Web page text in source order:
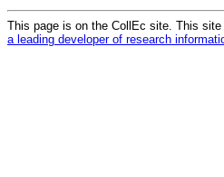
This page is on the CollEc site. This
a leading developer of research